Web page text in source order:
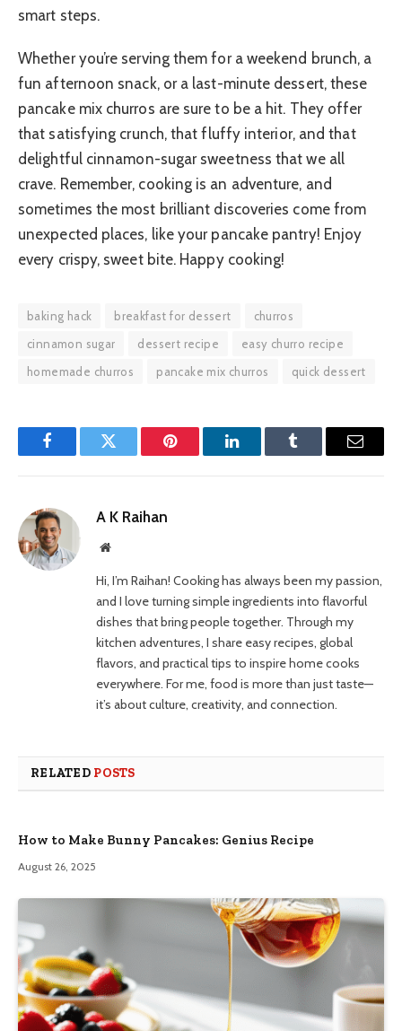
smart steps.
Whether you’re serving them for a weekend brunch, a
fun afternoon snack, or a last-minute dessert, these
pancake mix churros are sure to be a hit. They offer
that satisfying crunch, that fluffy interior, and that
delightful cinnamon-sugar sweetness that we all
crave. Remember, cooking is an adventure, and
sometimes the most brilliant discoveries come from
unexpected places, like your pancake pantry! Enjoy
every crispy, sweet bite. Happy cooking!
baking hack breakfast for dessert
churros
cinnamon sugar
dessert recipe
easy churro recipe
homemade churros
pancake mix churros quick dessert
FacebookTwitter Pinterest LinkedInTumblr Email
A K Raihan
Website
Hi, I’m Raihan! Cooking has always been my passion,
and I love turning simple ingredients into flavorful
dishes that bring people together. Through my
kitchen adventures, I share easy recipes, global
flavors, and practical tips to inspire home cooks
everywhere. For me, food is more than just taste—
it’s about culture, creativity, and connection.
RELATED POSTS
How to Make Bunny Pancakes: Genius Recipe
August 26, 2025